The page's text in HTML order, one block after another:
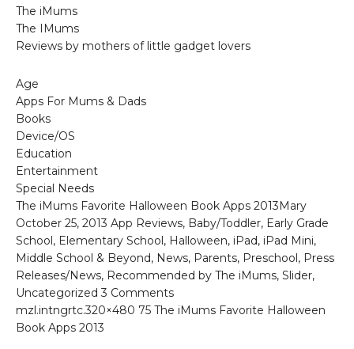
The iMums
The IMums
Reviews by mothers of little gadget lovers
Age
Apps For Mums & Dads
Books
Device/OS
Education
Entertainment
Special Needs
The iMums Favorite Halloween Book Apps 2013Mary
October 25, 2013 App Reviews, Baby/Toddler, Early Grade
School, Elementary School, Halloween, iPad, iPad Mini,
Middle School & Beyond, News, Parents, Preschool, Press
Releases/News, Recommended by The iMums, Slider,
Uncategorized 3 Comments
mzl.intngrtc.320×480 75 The iMums Favorite Halloween
Book Apps 2013